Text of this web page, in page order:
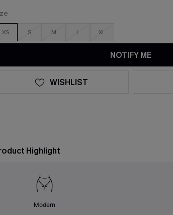
XS S M L XL
NOTIFY ME
WISHLIST
Highlight
Modern